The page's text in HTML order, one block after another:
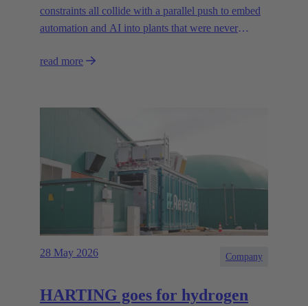
constraints all collide with a parallel push to embed
automation and AI into plants that were never
read more
28 May 2026 Company
HARTING goes for hydrogen